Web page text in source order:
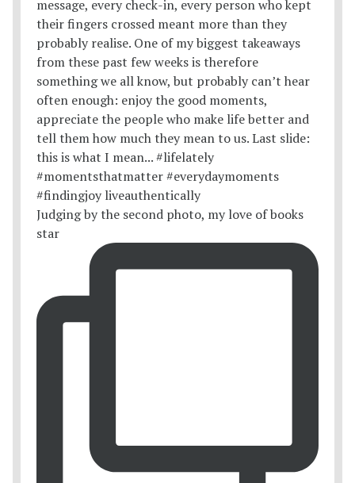
Judging by the second photo, my love of books
star